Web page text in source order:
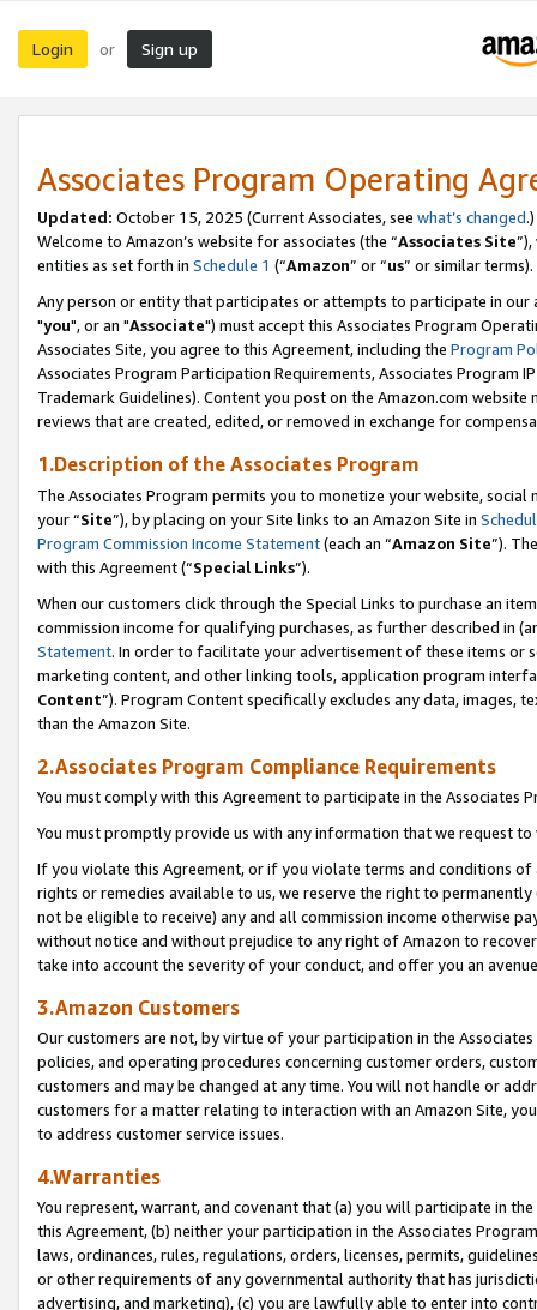
Login or Sign up
Associates Program Operating
Updated: October 15, 2025 (Current Associates, see what’s changed.)
Welcome to Amazon’s website for associates (the “Associates Site
entities as set forth in Schedule 1 (“Amazon” or “us” or similar terms).
Any person or entity that participates or attempts to participate in our
"you", or an "Associate") must accept this Associates Program
Associates Site, you agree to this Agreement, including the Program
Associates Program Participation Requirements, Associates Program
Trademark Guidelines). Content you post on the Amazon.com
reviews that are created, edited, or removed in exchange for
1.Description of the Associates Program
The Associates Program permits you to monetize your website,
your “Site”), by placing on your Site links to an Amazon Site in
Program Commission Income Statement(each an “Amazon Site”).
with this Agreement (“Special Links”).
When our customers click through the Special Links to purchase an
commission income for qualifying purchases, as further described in
Statement. In order to facilitate your advertisement of these items or
marketing content, and other linking tools, application program
Content”). Program Content specifically excludes any data,
than the Amazon Site.
2.Associates Program Compliance Requirements
You must comply with this Agreement to participate in the Associates
You must promptly provide us with any information that we request
If you violate this Agreement, or if you violate terms and conditions
rights or remedies available to us, we reserve the right to
not be eligible to receive) any and all commission income otherwise
without notice and without prejudice to any right of Amazon to
take into account the severity of your conduct, and offer you an
3.Amazon Customers
Our customers are not, by virtue of your participation in the
policies, and operating procedures concerning customer orders,
customers and may be changed at any time. You will not handle or
customers for a matter relating to interaction with an Amazon Site,
to address customer service issues.
4.Warranties
You represent, warrant, and covenant that (a) you will participate in
this Agreement, (b) neither your participation in the Associates
laws, ordinances, rules, regulations, orders, licenses, permits,
or other requirements of any governmental authority that has
advertising, and marketing), (c) you are lawfully able to enter into